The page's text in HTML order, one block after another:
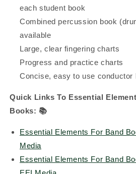
each student book
Combined percussion book
available
Large, clear fingering charts
Progress and practice charts
Concise, easy to use conductor
Quick Links To Essential
Books: 📚
Essential Elements For Band
Media
Essential Elements For Band